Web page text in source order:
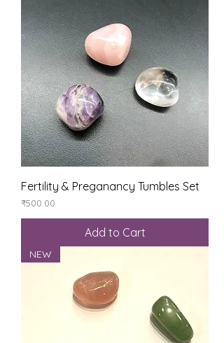
Fertility & Preganancy Tumbles Set
Price
₹500.00
Add to Cart
NEW